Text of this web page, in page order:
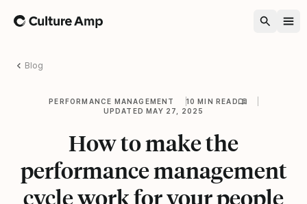
Home
Blog
PERFORMANCE MANAGEMENT
10 MIN READ
UPDATED MAY 27, 2025
How to make the
performance management
cycle work for your people